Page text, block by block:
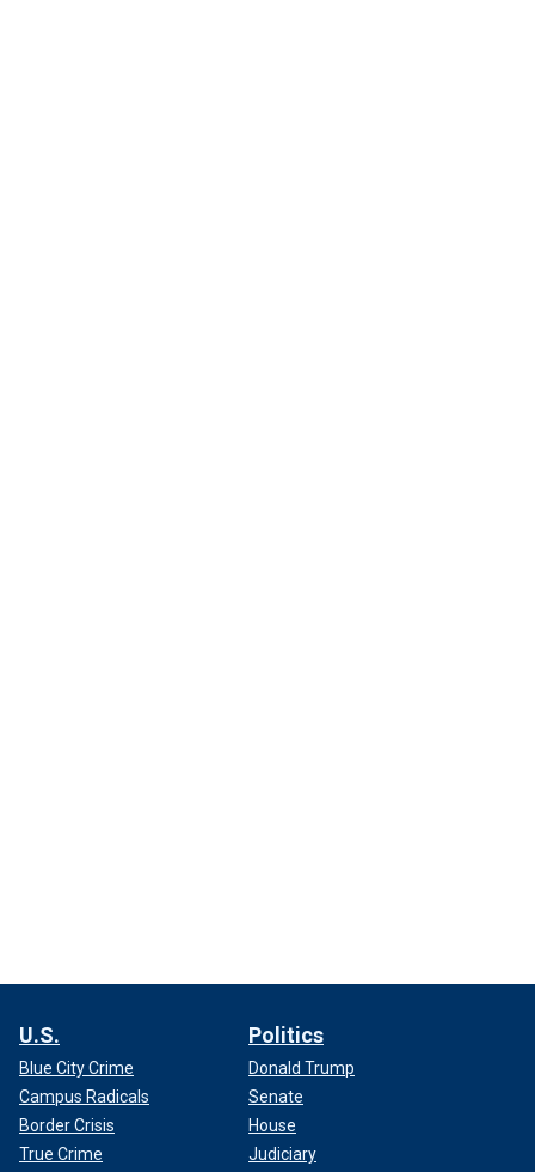
U.S.
Blue City Crime
Campus Radicals
Border Crisis
True Crime
Politics
Donald Trump
Senate
House
Judiciary